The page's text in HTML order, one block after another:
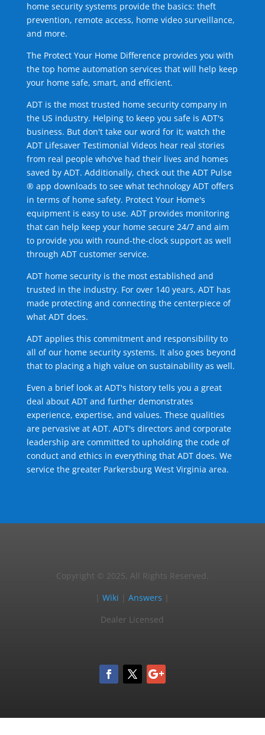
home security systems provide the basics: theft
prevention, remote access, home video surveillance,
and more.
The Protect Your Home Difference provides you with
the top home automation services that will help keep
your home safe, smart, and efficient.
ADT is the most trusted home security company in
the US industry. Helping to keep you safe is ADT's
business. But don't take our word for it; watch the
ADT Lifesaver Testimonial Videos hear real stories
from real people who've had their lives and homes
saved by ADT. Additionally, check out the ADT Pulse
® app downloads to see what technology ADT offers
in terms of home safety. Protect Your Home's
equipment is easy to use. ADT provides monitoring
that can help keep your home secure 24/7 and aim
to provide you with round-the-clock support as well
through ADT customer service.
ADT home security is the most established and
trusted in the industry. For over 140 years, ADT has
made protecting and connecting the centerpiece of
what ADT does.
ADT applies this commitment and responsibility to
all of our home security systems. It also goes beyond
that to placing a high value on sustainability as well.
Even a brief look at ADT's history tells you a great
deal about ADT and further demonstrates
experience, expertise, and values. These qualities
are pervasive at ADT. ADT's directors and corporate
leadership are committed to upholding the code of
conduct and ethics in everything that ADT does. We
service the greater Parkersburg West Virginia area.
Copyright © 2025, All Rights Reserved.
|Wiki |Answers
Dealer Licensed